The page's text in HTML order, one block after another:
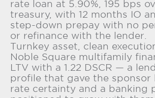
rate loan at 5.90%, 195 bps
treasury, with 12 months IO
step-down prepay with no
or refinance with the lender.
Turnkey asset, clean
Noble Square multifamily
LTV with a 1.22 DSCR — a
profile that gave the sponsor
rate certainty and a banking